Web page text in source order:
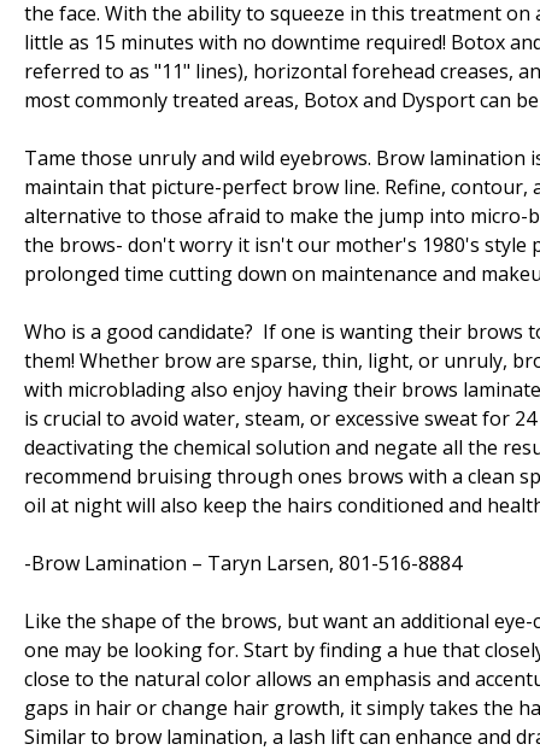
the face. With the ability to squeeze in this treatment
little as 15 minutes with no downtime required! Botox
referred to as "11" lines), horizontal forehead creases,
most commonly treated areas, Botox and Dysport can
Tame those unruly and wild eyebrows. Brow
maintain that picture-perfect brow line. Refine,
alternative to those afraid to make the jump into
the brows- don't worry it isn't our mother's 1980's style
prolonged time cutting down on maintenance and
Who is a good candidate? If one is wanting their
them! Whether brow are sparse, thin, light, or unruly,
with microblading also enjoy having their brows
is crucial to avoid water, steam, or excessive sweat for
deactivating the chemical solution and negate all the
recommend bruising through ones brows with a clean
oil at night will also keep the hairs conditioned and
-Brow Lamination – Taryn Larsen, 801-516-8884
Like the shape of the brows, but want an additional
one may be looking for. Start by finding a hue that
close to the natural color allows an emphasis and
gaps in hair or change hair growth, it simply takes the
Similar to brow lamination, a lash lift can enhance and